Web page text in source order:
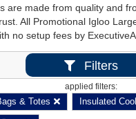
are made from quality and
All Promotional Igloo
no setup fees by
Filters
applied filters:
& Totes Insulated